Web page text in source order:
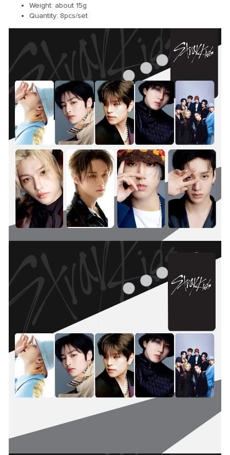
Weight: about 15g
Quantity: 8pcs/set